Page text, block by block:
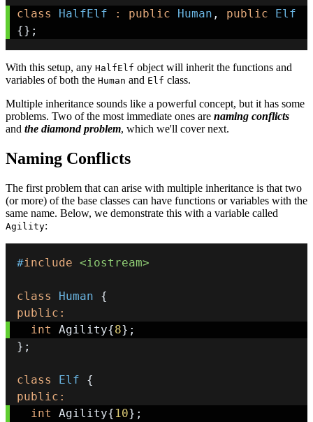
class HalfElf : public Human , public
Elf
{} ;
With this setup, any HalfElf object will inherit the functions and
variables of both the Human and Elf class.
Multiple inheritance sounds like a powerful concept, but it has some
problems. Two of the most immediate ones are naming conflicts
and the diamond problem, which we'll cover next.
Naming Conflicts
The first problem that can arise with multiple inheritance is that two
(or more) of the base classes can have functions or variables with the
same name. Below, we demonstrate this with a variable called
Agility:
#include <iostream>
class Human
{
public :
int
Agility{8} ;
} ;
class Elf
{
public :
int
Agility{ 10} ;